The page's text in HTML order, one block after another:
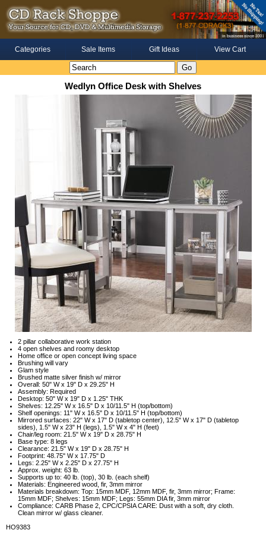
Categories Sale Items Gift Ideas View Cart
Wedlyn Office Desk with Shelves
2 pillar collaborative work station
4 open shelves and roomy desktop
Home office or open concept living space
Brushing will vary
Glam style
Brushed matte silver finish w/ mirror
Overall: 50" W x 19" D x 29.25" H
Assembly: Required
Desktop: 50" W x 19" D x 1.25" THK
Shelves: 12.25" W x 16.5" D x 10/11.5" H (top/bottom)
Shelf openings: 11" W x 16.5" D x 10/11.5" H (top/bottom)
Mirrored surfaces: 22" W x 17" D (tabletop center), 12.5" W x 17" D (tabletop
sides), 1.5" W x 23" H (legs), 1.5" W x 4" H (feet)
Chair/leg room: 21.5" W x 19" D x 28.75" H
Base type: 8 legs
Clearance: 21.5" W x 19" D x 28.75" H
Footprint: 48.75" W x 17.75" D
Legs: 2.25" W x 2.25" D x 27.75" H
Approx. weight: 63 lb.
Supports up to: 40 lb. (top), 30 lb. (each shelf)
Materials: Engineered wood, fir, 3mm mirror
Materials breakdown: Top: 15mm MDF, 12mm MDF, fir, 3mm mirror; Frame:
15mm MDF; Shelves: 15mm MDF; Legs: 55mm DIA fir, 3mm mirror
Compliance: CARB Phase 2, CPC/CPSIA CARE: Dust with a soft, dry cloth.
Clean mirror w/ glass cleaner.
HO9383